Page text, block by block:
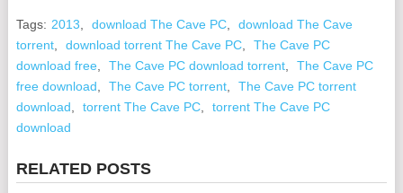
Tags: 2013 download The Cave PC,
download The Cave
torrent, download torrent The Cave PC,
The Cave PC
download free, The Cave PC download torrent,
The Cave PC
free download
The Cave PC torrent,
The Cave PC torrent
download
torrent The Cave PC,
torrent The Cave PC
download
RELATED POSTS